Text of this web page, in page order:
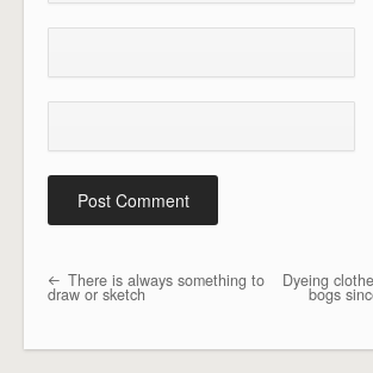
Post navigation
There is always something to
draw or sketch
Dyeing
bogs